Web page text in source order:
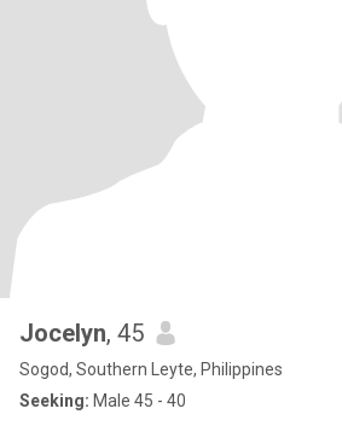
Jocelyn, 45
Sogod, Southern Leyte, Philippines
Seeking: Male 45 - 40